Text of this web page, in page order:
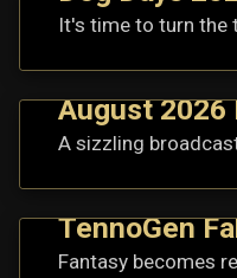
It's time to turn the
August 2026
A sizzling
TennoGen
Fantasy becomes